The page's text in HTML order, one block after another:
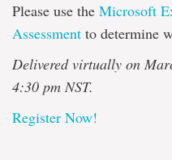
Please use the Microsoft
Assessment to determine
Delivered virtually on
4:30 pm NST.
Register Now!